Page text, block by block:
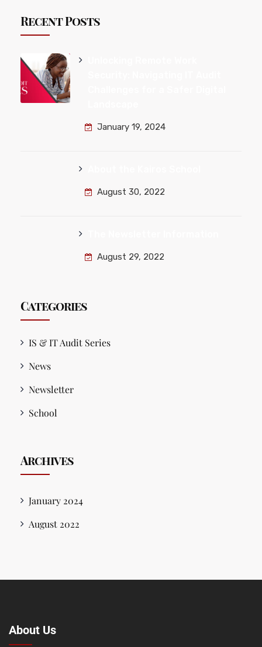
Recent Posts
January 19, 2024
August 30, 2022
August 29, 2022
Categories
IS & IT Audit Series
News
Newsletter
School
Archives
January 2024
August 2022
About Us